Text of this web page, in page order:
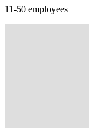
11-50 employees